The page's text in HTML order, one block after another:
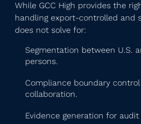
While GCC High provides the
handling export-controlled and
does not solve for:
Segmentation between U.S.
persons.
Compliance boundary
collaboration.
Evidence generation for